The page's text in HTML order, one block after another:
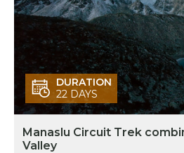
DURATION
22 DAYS
Manaslu Circuit Trek
Valley